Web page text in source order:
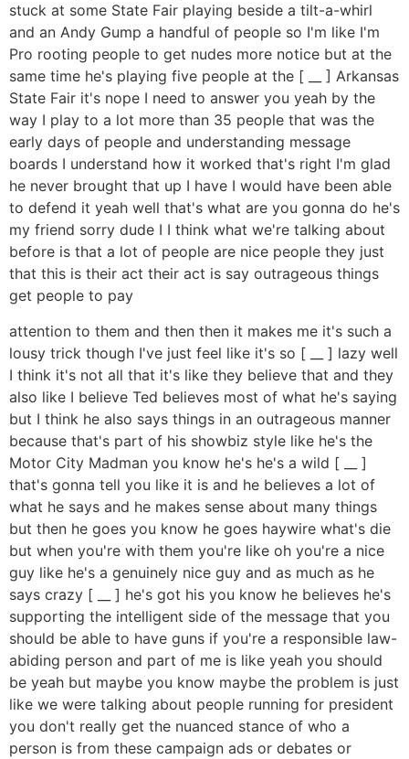
stuck at some State Fair playing beside a tilt-a-whirl
and an Andy Gump a handful of people so I'm like I'm
Pro rooting people to get nudes more notice but at the
same time he's playing five people at the [ __ ] Arkansas
State Fair it's nope I need to answer you yeah by the
way I play to a lot more than 35 people that was the
early days of people and understanding message
boards I understand how it worked that's right I'm glad
he never brought that up I have I would have been able
to defend it yeah well that's what are you gonna do he's
my friend sorry dude I I think what we're talking about
before is that a lot of people are nice people they just
that this is their act their act is say outrageous things
get people to pay
attention to them and then then it makes me it's such a
lousy trick though I've just feel like it's so [ __ ] lazy well
I think it's not all that it's like they believe that and they
also like I believe Ted believes most of what he's saying
but I think he also says things in an outrageous manner
because that's part of his showbiz style like he's the
Motor City Madman you know he's he's a wild [ __ ]
that's gonna tell you like it is and he believes a lot of
what he says and he makes sense about many things
but then he goes you know he goes haywire what's die
but when you're with them you're like oh you're a nice
guy like he's a genuinely nice guy and as much as he
says crazy [ __ ] he's got his you know he believes he's
supporting the intelligent side of the message that you
should be able to have guns if you're a responsible law-
abiding person and part of me is like yeah you should
be yeah but maybe you know maybe the problem is just
like we were talking about people running for president
you don't really get the nuanced stance of who a
person is from these campaign ads or debates or